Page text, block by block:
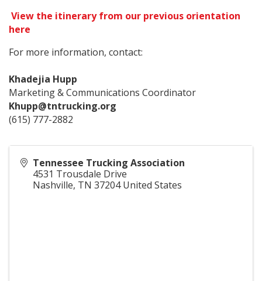
View the itinerary from our previous orientation
here
For more information, contact:
Khadejia Hupp
Marketing & Communications Coordinator
Khupp@tntrucking.org
(615) 777-2882
Tennessee Trucking Association
4531 Trousdale Drive
Nashville, TN 37204 United States